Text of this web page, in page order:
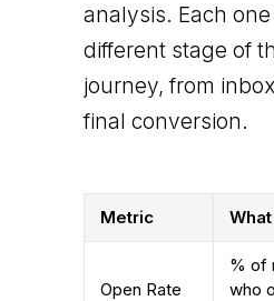
analysis. Each
different stage of
journey, from
final conversion.
Metric
Open Rate
% of
who